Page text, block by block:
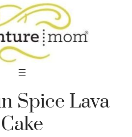
Spice Lava
Cake